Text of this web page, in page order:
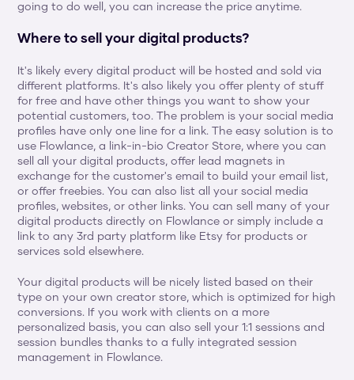
going to do well, you can increase the price anytime.
Where to sell your digital products?
It's likely every digital product will be hosted and sold via
different platforms. It's also likely you offer plenty of stuff
for free and have other things you want to show your
potential customers, too. The problem is your social media
profiles have only one line for a link. The easy solution is to
use Flowlance, a link-in-bio Creator Store, where you can
sell all your digital products, offer lead magnets in
exchange for the customer's email to build your email list,
or offer freebies. You can also list all your social media
profiles, websites, or other links. You can sell many of your
digital products directly on Flowlance or simply include a
link to any 3rd party platform like Etsy for products or
services sold elsewhere.
Your digital products will be nicely listed based on their
type on your own creator store, which is optimized for high
conversions. If you work with clients on a more
personalized basis, you can also sell your 1:1 sessions and
session bundles thanks to a fully integrated session
management in Flowlance.